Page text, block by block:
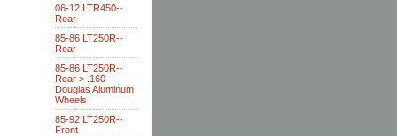
06-12 LTR450--
Rear
85-86 LT250R--
Rear
85-86 LT250R--
Rear > .160
Douglas Aluminum
Wheels
85-92 LT250R--
Front